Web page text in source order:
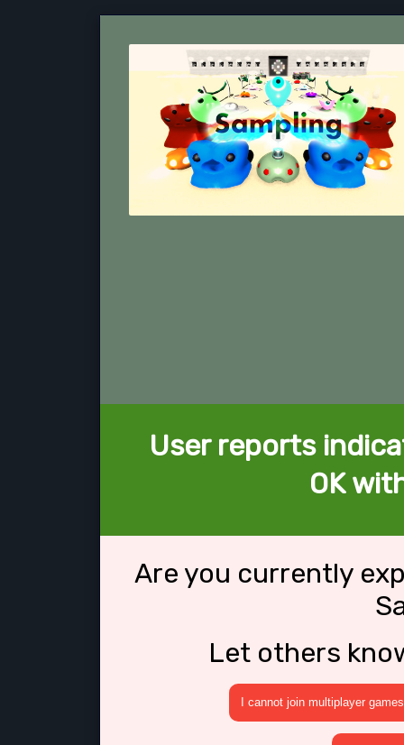
User reports
OK
Are you currently
Let others
I cannot join multiplayer games